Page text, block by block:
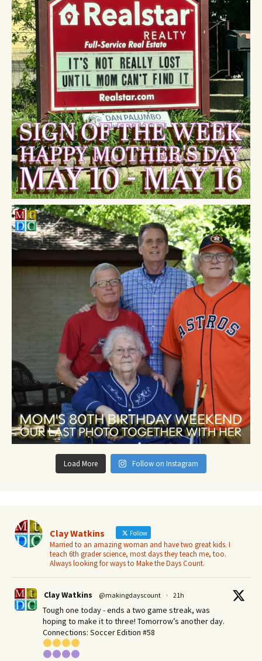
Load More Follow on Instagram
Clay Watkins Follow
Married to an amazing woman and have two great kids. I
teach 6th grader science, most days they teach me, too.
Always looking for ways to Make the Days Count.
Clay Watkins @makingdayscount · 21h
Tough one today - ends a two game streak, was
hoping to make it to three! Tomorrow’s another day.​
Connections: Soccer Edition #58